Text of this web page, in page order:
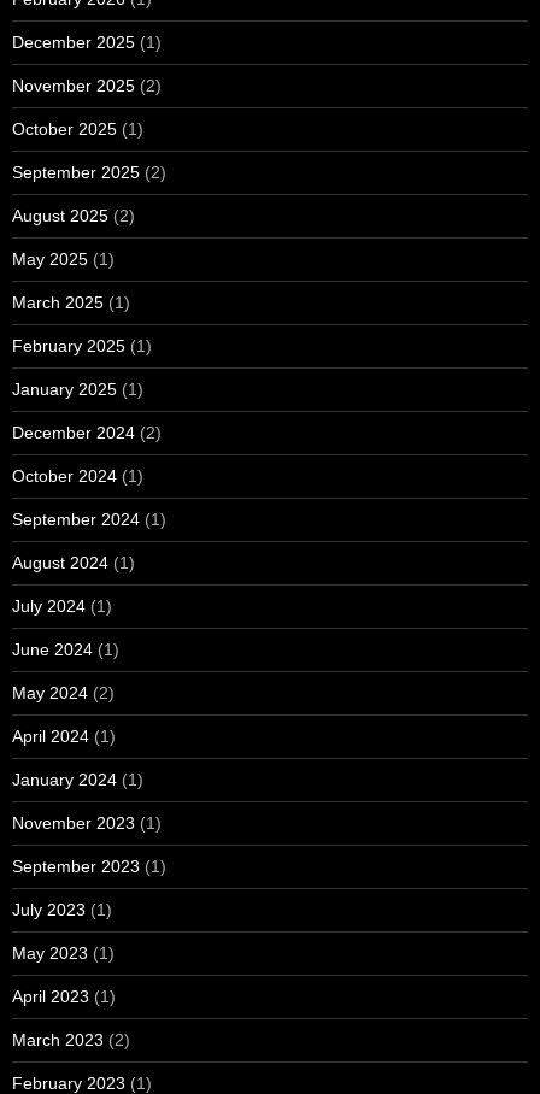
December 2025 (1)
November 2025 (2)
October 2025 (1)
September 2025 (2)
August 2025 (2)
May 2025 (1)
March 2025 (1)
February 2025 (1)
January 2025 (1)
December 2024 (2)
October 2024 (1)
September 2024 (1)
August 2024 (1)
July 2024 (1)
June 2024 (1)
May 2024 (2)
April 2024 (1)
January 2024 (1)
November 2023 (1)
September 2023 (1)
July 2023 (1)
May 2023 (1)
April 2023 (1)
March 2023 (2)
February 2023 (1)